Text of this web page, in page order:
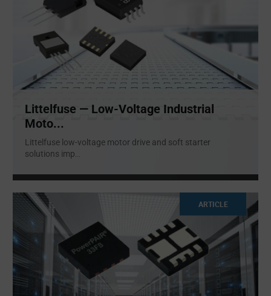
Littelfuse — Low-Voltage Industrial
Moto...
Littelfuse low-voltage motor drive and soft starter
solutions imp...
ARTICLE